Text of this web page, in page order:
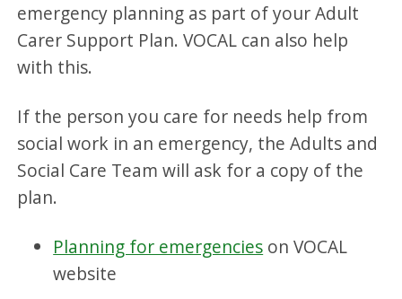
emergency planning as part of your Adult
Carer Support Plan. VOCAL can also help
with this.
If the person you care for needs help from
social work in an emergency, the Adults and
Social Care Team will ask for a copy of the
plan.
Planning for emergencies on VOCAL
website